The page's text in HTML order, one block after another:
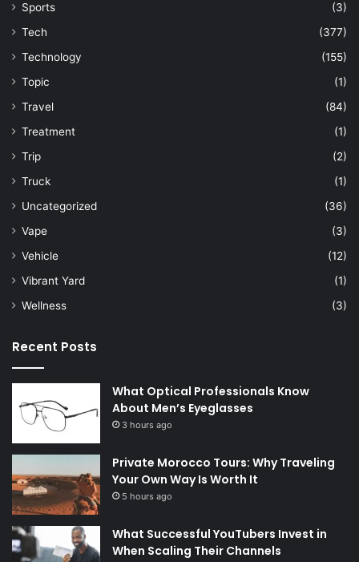
Sports
(3)
Tech
(377)
Technology
(155)
Topic
(1)
Travel
(84)
Treatment
(1)
Trip
(2)
Truck
(1)
Uncategorized
(36)
Vape
(3)
Vehicle
(12)
Vibrant Yard
(1)
Wellness
(3)
Recent Posts
What Optical Professionals Know
About Men’s Eyeglasses
3 hours ago
Private Morocco Tours: Why Traveling
Your Own Way Is Worth It
5 hours ago
What Successful YouTubers Invest in
When Scaling Their Channels